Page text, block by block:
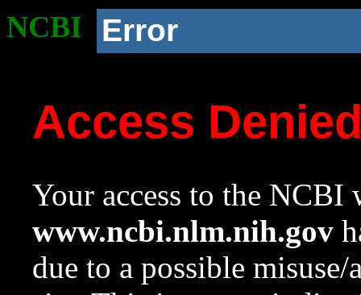
NCBI Error
Access
Your access to the NCBI
www.ncbi.nlm.nih.gov
due to a possible